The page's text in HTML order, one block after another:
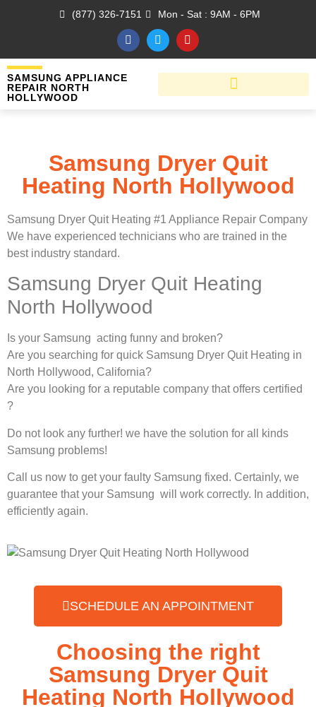
(877) 326-7151 Mon - Sat : 9AM - 6PM
SAMSUNG APPLIANCE
REPAIR NORTH
HOLLYWOOD
Samsung Dryer Quit
Heating North Hollywood
Samsung Dryer Quit Heating #1 Appliance Repair Company
We have experienced technicians who are trained in the
best industry standard.
Samsung Dryer Quit Heating
North Hollywood
Is your Samsung acting funny and broken?
Are you searching for quick Samsung Dryer Quit Heating in
North Hollywood, California?
Are you looking for a reputable company that offers certified
?
Do not look any further! we have the solution for all kinds
Samsung problems!
Call us now to get your faulty Samsung fixed. Certainly, we
guarantee that your Samsung will work correctly. In addition,
efficiently again.
SCHEDULE AN APPOINTMENT
Choosing the right
Samsung Dryer Quit
Heating North Hollywood